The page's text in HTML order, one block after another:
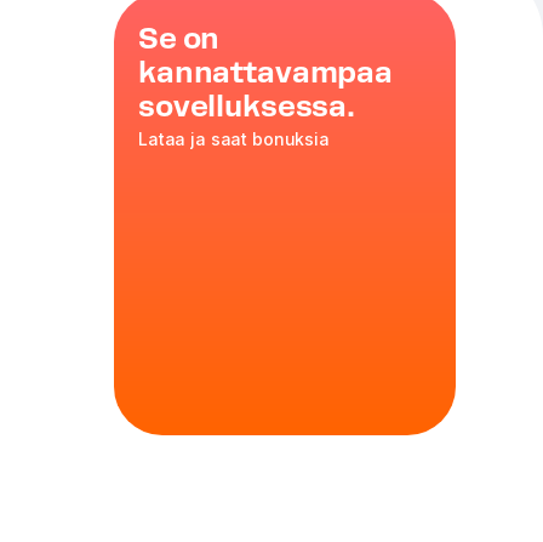
Se on
kannattavampaa
sovelluksessa.
Lataa ja saat bonuksia